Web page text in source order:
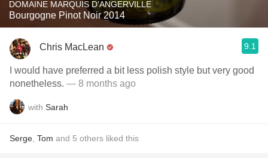
DOMAINE MARQUIS D'ANGERVILLE
Bourgogne Pinot Noir 2014
Chris MacLean 9.1
I would have preferred a bit less polish style but very good
nonetheless. — 8 months ago
with Sarah
Serge Tom and 5 others liked this